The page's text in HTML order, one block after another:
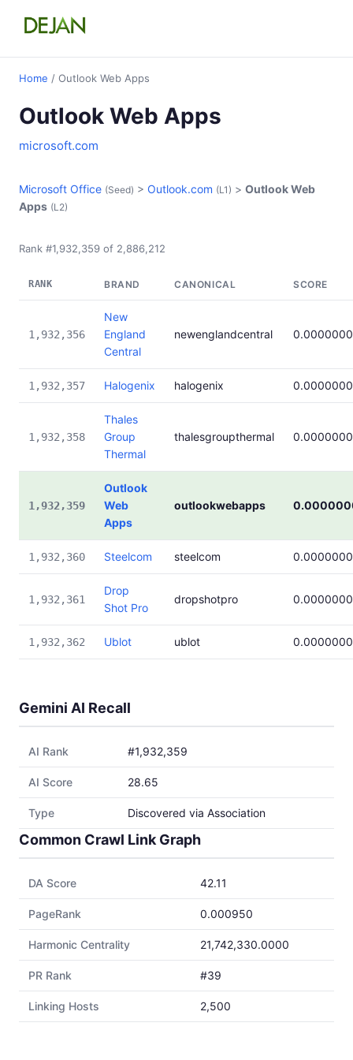
Home / Outlook Web Apps
Outlook Web Apps
microsoft.com
Microsoft Office (Seed) > Outlook.com (L1) > Outlook Web
Apps (L2)
Rank #1,932,359 of 2,886,212
RANK BRAND CANONICAL SCORE
1,932,356
New
England
Central
newenglandcentral
1,932,357 Halogenix halogenix
1,932,358
Thales
Group
Thermal
thalesgroupthermal
1,932,359
Outlook
Web
Apps
outlookwebapps
1,932,360 Steelcom steelcom
1,932,361
Drop
Shot Pro
dropshotpro
1,932,362 Ublot ublot
Gemini AI Recall
AI Rank #1,932,359
AI Score 28.65
Type Discovered via Association
Common Crawl Link Graph
DA Score 42.11
PageRank 0.000950
Harmonic Centrality 21,742,330.0000
PR Rank #39
Linking Hosts 2,500